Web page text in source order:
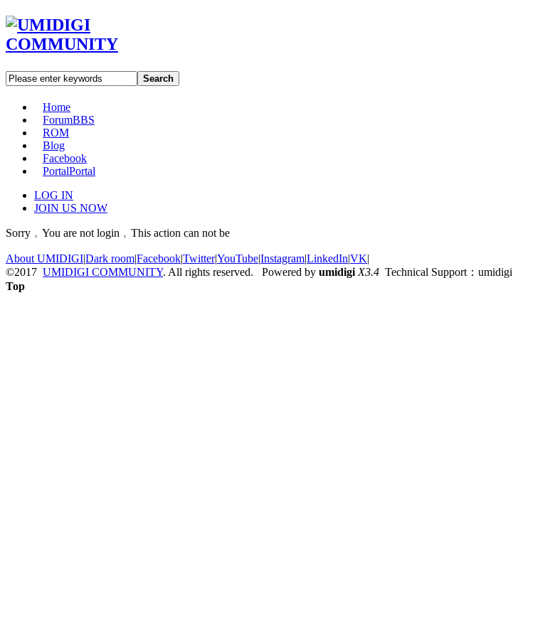
Search
Home
ForumBBS
ROM
Blog
Facebook
PortalPortal
LOG IN
JOIN US NOW
Sorry﹐You are not login﹐This action can not be
About UMIDIGI|Dark room|Facebook|Twitter|YouTube|Instagram|LinkedIn|VK|
©2017 UMIDIGI COMMUNITY. All rights reserved. Powered by umidigi X3.4 Technical Support：umidigi
Top